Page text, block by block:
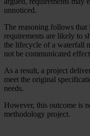
unnoticed.
The reasoning follows that
requirements are likely to
the lifecycle of a waterfall
not be communicated
As a result, a project
meet the original
needs.
However, this outcome is
methodology project.